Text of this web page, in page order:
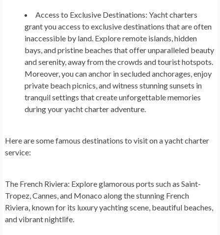
Access to Exclusive Destinations: Yacht charters
grant you access to exclusive destinations that are often
inaccessible by land. Explore remote islands, hidden
bays, and pristine beaches that offer unparalleled beauty
and serenity, away from the crowds and tourist hotspots.
Moreover, you can anchor in secluded anchorages, enjoy
private beach picnics, and witness stunning sunsets in
tranquil settings that create unforgettable memories
during your yacht charter adventure.
Here are some famous destinations to visit on a yacht charter
service:
The French Riviera: Explore glamorous ports such as Saint-
Tropez, Cannes, and Monaco along the stunning French
Riviera, known for its luxury yachting scene, beautiful beaches,
and vibrant nightlife.